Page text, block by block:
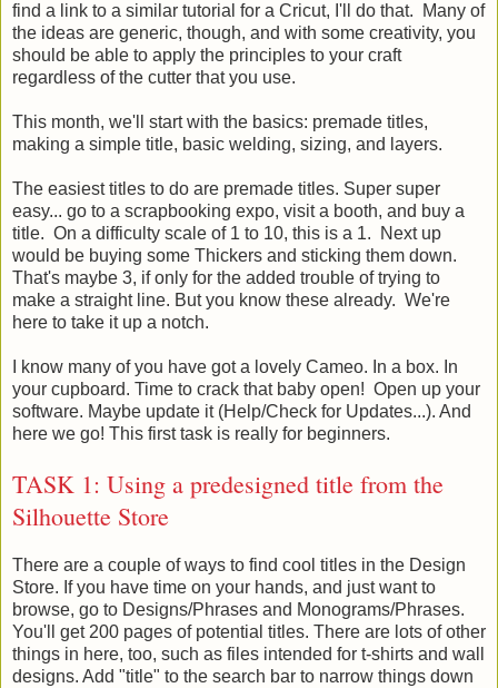
find a link to a similar tutorial for a Cricut, I'll do that. Many of
the ideas are generic, though, and with some creativity, you
should be able to apply the principles to your craft
regardless of the cutter that you use.
This month, we'll start with the basics: premade titles,
making a simple title, basic welding, sizing, and layers.
The easiest titles to do are premade titles. Super super
easy... go to a scrapbooking expo, visit a booth, and buy a
title. On a difficulty scale of 1 to 10, this is a 1. Next up
would be buying some Thickers and sticking them down.
That's maybe 3, if only for the added trouble of trying to
make a straight line. But you know these already. We're
here to take it up a notch.
I know many of you have got a lovely Cameo. In a box. In
your cupboard. Time to crack that baby open! Open up your
software. Maybe update it (Help/Check for Updates...). And
here we go! This first task is really for beginners.
TASK 1: Using a predesigned title from the
Silhouette Store
There are a couple of ways to find cool titles in the Design
Store. If you have time on your hands, and just want to
browse, go to Designs/Phrases and Monograms/Phrases.
You'll get 200 pages of potential titles. There are lots of other
things in here, too, such as files intended for t-shirts and wall
designs. Add "title" to the search bar to narrow things down